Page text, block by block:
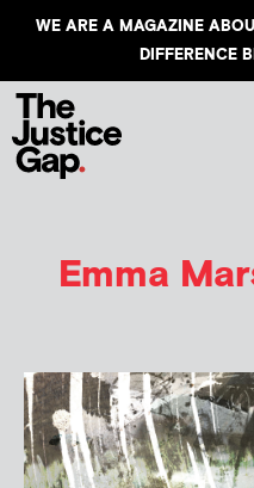
WE ARE A MAGAZINE
DIFFERENCE
Emma